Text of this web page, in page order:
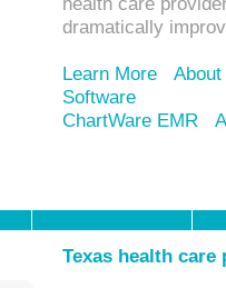
dramatically
Learn More
Software
ChartWare EMR
Texas health